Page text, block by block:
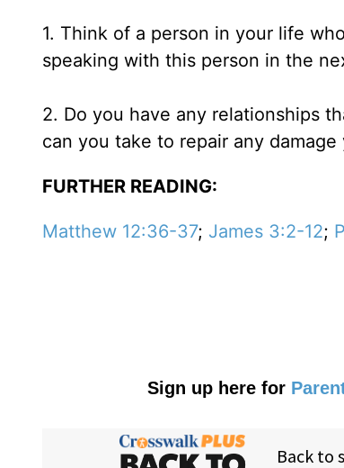
1. Think of a person in your life
speaking with this person in the
2. Do you have any relationships
can you take to repair any
FURTHER READING:
Matthew 12:36-37; James 3:2-12;
Sign up here for